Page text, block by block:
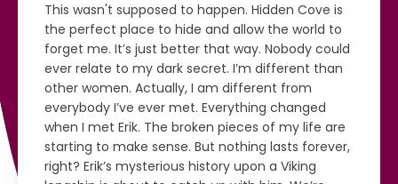
This wasn't supposed to happen. Hidden Cove is
the perfect place to hide and allow the world to
forget me. It’s just better that way. Nobody could
ever relate to my dark secret. I’m different than
other women. Actually, I am different from
everybody I’ve ever met. Everything changed
when I met Erik. The broken pieces of my life are
starting to make sense. But nothing lasts forever,
right? Erik’s mysterious history upon a Viking